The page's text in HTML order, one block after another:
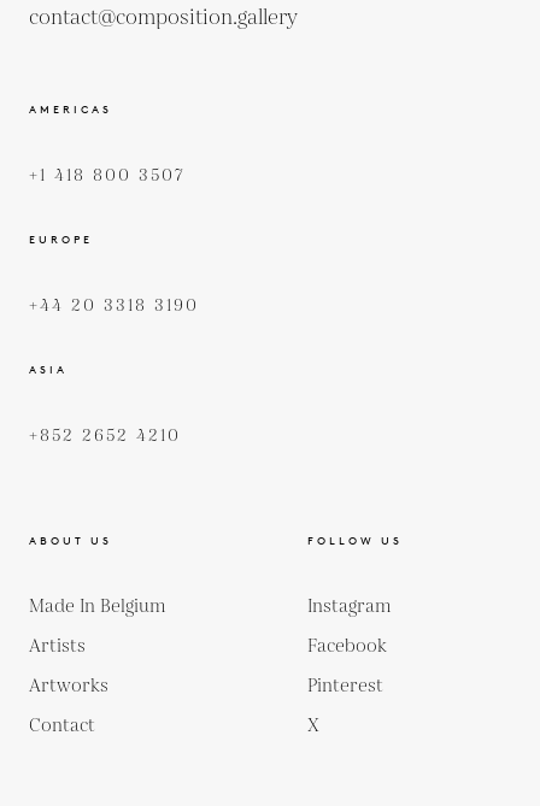
contact@composition.gallery
AMERICAS
+1 418 800 3507
EUROPE
+44 20 3318 3190
ASIA
+852 2652 4210
ABOUT US
Made In Belgium
Artists
Artworks
Contact
FOLLOW US
Instagram
Facebook
Pinterest
X